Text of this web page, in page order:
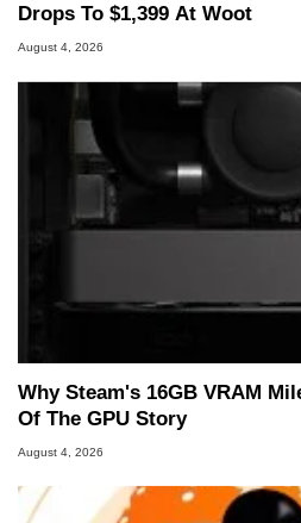
Drops To $1,399 At Woot
August 4, 2026
Why Steam's 16GB VRAM
Of The GPU Story
August 4, 2026